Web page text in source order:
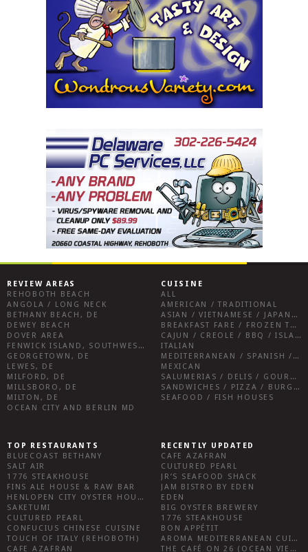
REVIEW AREAS
REHOBOTH BEACH
ANGOLA / LONG NECK
BETHANY BEACH, DE
DEWEY BEACH
DOVER AREA
FENWICK ISLAND, SOUTHWEST SUSSEX COUNTY
GEORGETOWN, DE
LEWES, DE
MILFORD, DE
MILLSBORO, DE
MILTON, DE
OCEAN CITY AND BERLIN MD
CUISINE
ALL
AMERICAN / TRADITIONAL
ASIAN / VIETNAMESE / JAPANESE
BREAKFAST FARE / FROZEN TREATS / DESSERTS / COFFEE
CAJUN / CREOLE / BBQ / ISLAND FARE / INDIAN
ITALIAN
MEDITERRANEAN / SPANISH / FRENCH / IRISH
MEXICAN
SALUMERIAS / DELIS / GOURMET MARKETS / WINE BARS
SANDWICHES / PIZZA / BURGERS / FRIES / SNACKS
SEAFOOD / FISH HOUSES
TOP RESTAURANTS
BLUECOAST BETHANY
SALT AIR
1776 STEAKHOUSE
FINS ALE HOUSE & RAW BAR
HENLOPEN CITY OYSTER HOUSE
SAKETUMI
CULTURED PEARL
CONFUCIUS CHINESE CUISINE
TOUCH OF ITALY (REHOBOTH)
CAFE AZAFRAN
RECENTLY UPDATED
CAFE AZAFRAN
CULTURED PEARL
JR’S SEAFOOD SHACK
JAM BISTRO BY EDEN
EDEN
BIG OYSTER BREWERY
1776 STEAKHOUSE
BON APPÉTIT
AROMA MEDITERRANEAN CUISINE
THE CAFÉ ON 26 (OCEAN VIEW)